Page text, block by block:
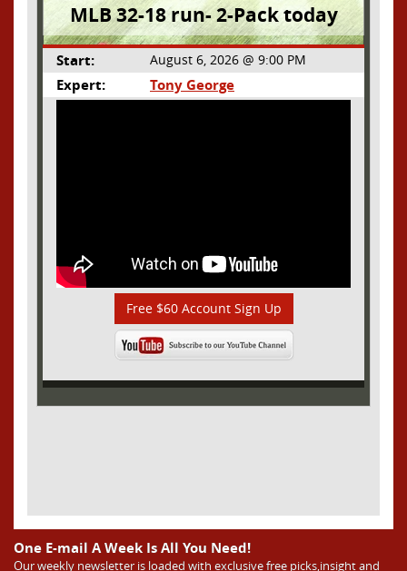
MLB 32-18 run- 2-Pack today
Start: August 6, 2026 @ 9:00 PM
Expert: Tony George
Free $60 Account Sign Up
One E-mail A Week Is All You Need!
Our weekly newsletter is loaded with exclusive free picks,insight and